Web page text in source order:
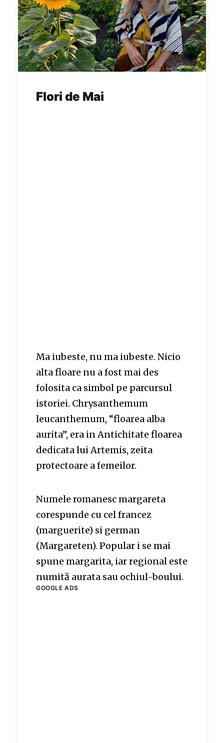
Flori de Mai
Ma iubeste, nu ma iubeste. Nicio
alta floare nu a fost mai des
folosita ca simbol pe parcursul
istoriei. Chrysanthemum
leucanthemum, “floarea alba
aurita”, era in Antichitate floarea
dedicata lui Artemis, zeita
protectoare a femeilor.
Numele romanesc margareta
corespunde cu cel francez
(marguerite) si german
(Margareten). Popular i se mai
spune margarita, iar regional este
numită aurata sau ochiul-boului.
GOOGLE ADS